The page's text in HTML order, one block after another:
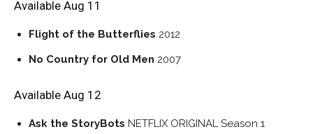
Available Aug 11
Flight of the Butterflies 2012
No Country for Old Men 2007
Available Aug 12
Ask the StoryBots NETFLIX ORIGINAL Season 1